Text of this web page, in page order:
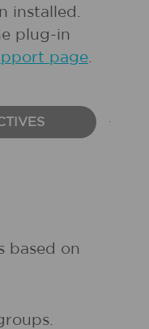
installed.
plug-in
page.
based on